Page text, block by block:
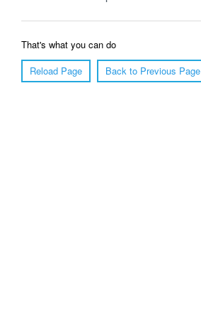
That's what you can do
Reload Page
Back to Previous Page